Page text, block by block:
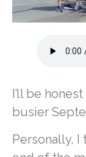
I’ll be
busier
Personally,